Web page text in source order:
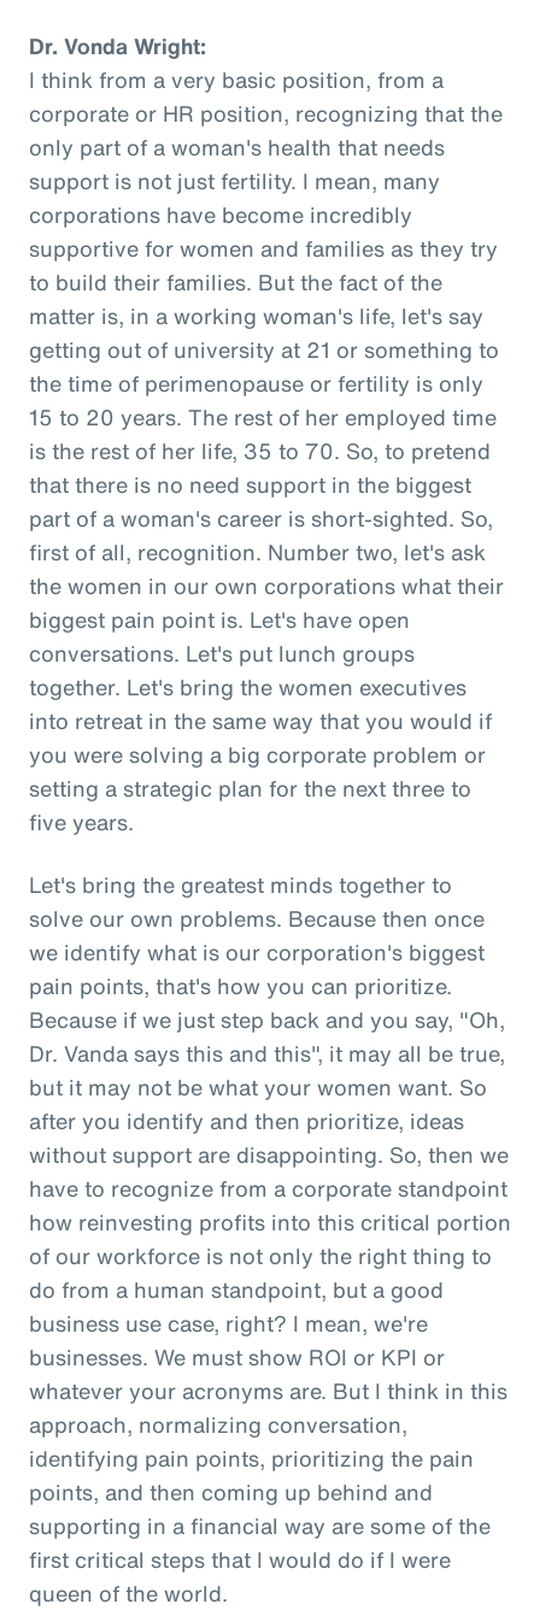
Dr. Vonda Wright:
I think from a very basic position, from a
corporate or HR position, recognizing that the
only part of a woman's health that needs
support is not just fertility. I mean, many
corporations have become incredibly
supportive for women and families as they try
to build their families. But the fact of the
matter is, in a working woman's life, let's say
getting out of university at 21 or something to
the time of perimenopause or fertility is only
15 to 20 years. The rest of her employed time
is the rest of her life, 35 to 70. So, to pretend
that there is no need support in the biggest
part of a woman's career is short-sighted. So,
first of all, recognition. Number two, let's ask
the women in our own corporations what their
biggest pain point is. Let's have open
conversations. Let's put lunch groups
together. Let's bring the women executives
into retreat in the same way that you would if
you were solving a big corporate problem or
setting a strategic plan for the next three to
five years.
Let's bring the greatest minds together to
solve our own problems. Because then once
we identify what is our corporation's biggest
pain points, that's how you can prioritize.
Because if we just step back and you say, "Oh,
Dr. Vanda says this and this", it may all be true,
but it may not be what your women want. So
after you identify and then prioritize, ideas
without support are disappointing. So, then we
have to recognize from a corporate standpoint
how reinvesting profits into this critical portion
of our workforce is not only the right thing to
do from a human standpoint, but a good
business use case, right? I mean, we're
businesses. We must show ROI or KPI or
whatever your acronyms are. But I think in this
approach, normalizing conversation,
identifying pain points, prioritizing the pain
points, and then coming up behind and
supporting in a financial way are some of the
first critical steps that I would do if I were
queen of the world.